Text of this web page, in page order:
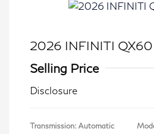
2026 INFINITI QX60
Selling Price
Disclosure
Transmission: Automatic